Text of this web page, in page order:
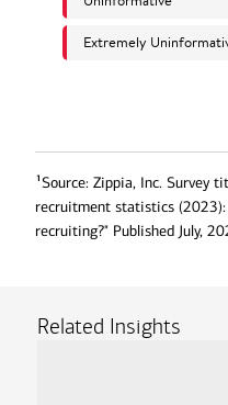
1 Source: Zippia, Inc. Survey
recruitment statistics
recruiting?" Published July,
Related Insights